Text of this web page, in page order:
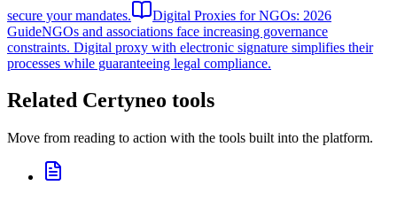
secure your mandates.
Digital Proxies for NGOs: 2026
GuideNGOs and associations face increasing governance
constraints. Digital proxy with electronic signature simplifies their
processes while guaranteeing legal compliance.
Related Certyneo tools
Move from reading to action with the tools built into the platform.